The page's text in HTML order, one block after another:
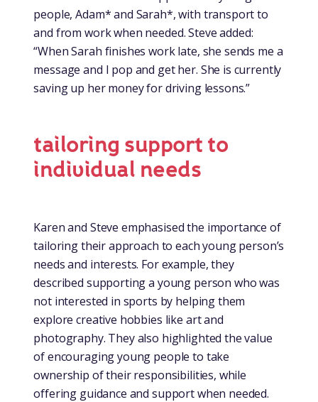
people, Adam* and Sarah*, with transport to
and from work when needed. Steve added:
“When Sarah finishes work late, she sends me a
message and I pop and get her. She is currently
saving up her money for driving lessons.”
tailoring support to
individual needs
Karen and Steve emphasised the importance of
tailoring their approach to each young person’s
needs and interests. For example, they
described supporting a young person who was
not interested in sports by helping them
explore creative hobbies like art and
photography. They also highlighted the value
of encouraging young people to take
ownership of their responsibilities, while
offering guidance and support when needed.